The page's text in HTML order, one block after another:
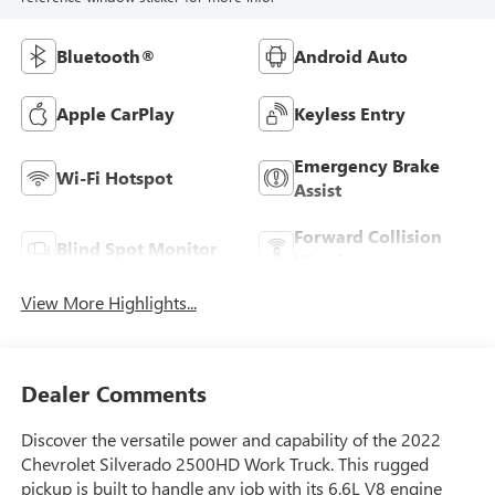
Bluetooth® Android Auto
Apple CarPlay Keyless Entry
Wi-Fi Hotspot
Emergency Brake
Assist
Blind Spot Monitor
Forward Collision
View More Highlights...
Dealer Comments
Discover the versatile power and capability of the 2022
Chevrolet Silverado 2500HD Work Truck. This rugged
pickup is built to handle any job with its 6.6L V8 engine